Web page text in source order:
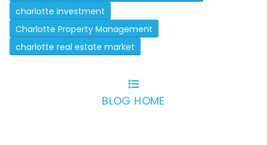
charlotte investment
Charlotte Property Management
charlotte real estate market
BLOG HOME